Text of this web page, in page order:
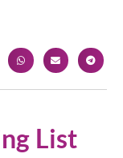
List